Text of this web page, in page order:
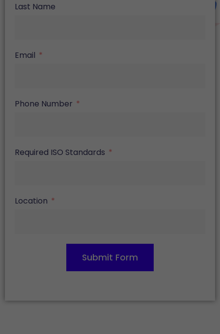
Last Name
Email
Phone Number
Required ISO Standards
Location
Submit Form